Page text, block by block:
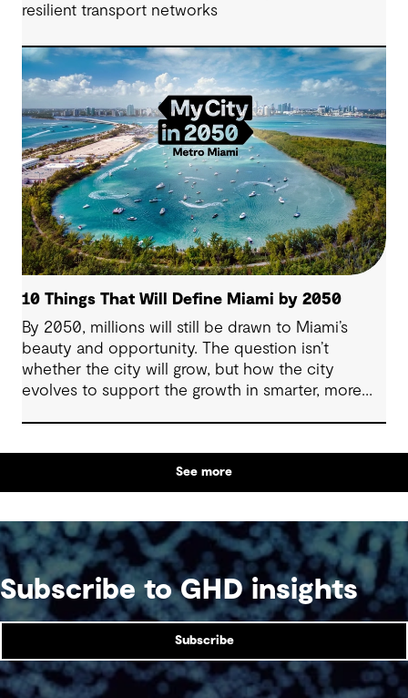
resilient transport networks
10 Things That Will Define Miami by 2050
By 2050, millions will still be drawn to Miami’s
beauty and opportunity. The question isn’t
whether the city will grow, but how the city
evolves to support the growth in smarter, more
See more
Subscribe to GHD insights
Subscribe